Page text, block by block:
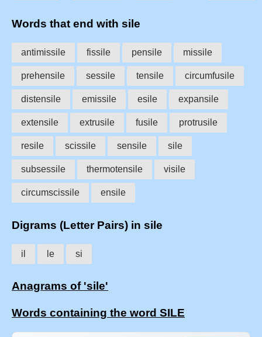
Words that end with sile
antimissile fissile pensile missile
prehensile sessile tensile circumfusile
distensile emissile esile expansile
extensile extrusile fusile protrusile
resile scissile sensile sile
subsessile thermotensile visile
circumscissile ensile
Digrams (Letter Pairs) in sile
il le si
Anagrams of 'sile'
Words containing the word SILE